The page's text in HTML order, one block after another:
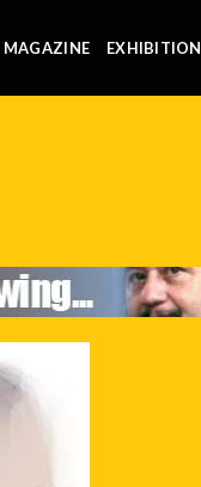
MAGAZINE EXHIBITION